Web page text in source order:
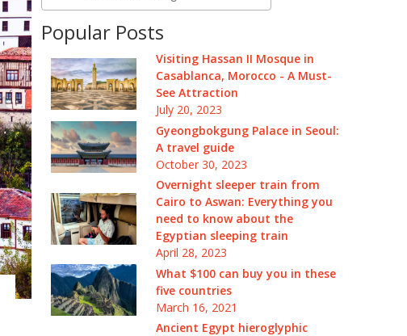
Popular Posts
Visiting Hassan II Mosque in
Casablanca, Morocco - A Must-
See Attraction
July 20, 2023
Gyeongbokgung Palace in Seoul:
A travel guide
October 30, 2023
Overnight sleeper train from
Cairo to Aswan: Everything you
need to know about the
Egyptian sleeping train
April 28, 2023
What $100 can buy you in these
five countries
March 16, 2021
Ancient Egypt hieroglyphic